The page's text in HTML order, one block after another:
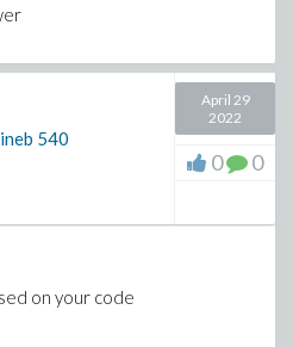
540
April 29
2022
0 0
on your code